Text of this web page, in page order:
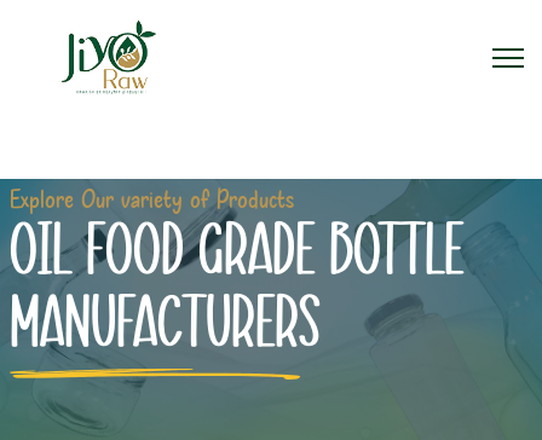
Explore Our variety of Products
OIL FOOD GRADE BOTTLE
MANUFACTURERS